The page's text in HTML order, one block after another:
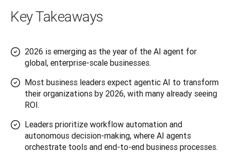
Key Takeaways
2026 is emerging as the year of the AI agent for
global, enterprise-scale businesses.
Most business leaders expect agentic AI to transform
their organizations by 2026, with many already seeing
ROI.
Leaders prioritize workflow automation and
autonomous decision-making, where AI agents
orchestrate tools and end-to-end business processes.